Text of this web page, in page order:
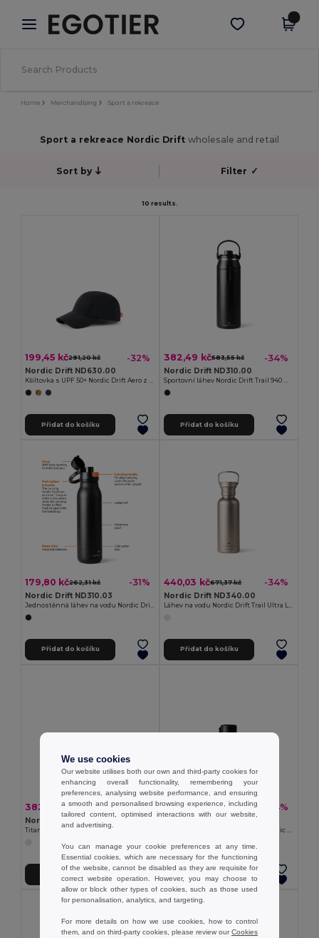
× Aplikace Egotier
Lepší ceny v aplikaci!
Stáhnout app
Home Merchandising Sport a rekreace
Sport a rekreace Nordic Drift wholesale and retail
Sort by Filter ✓
10 results.
199,45 kč291,20 kč -32%
Nordic Drift ND630.00
Kšiltovka s UPF 50+ Nordic Drift Aero z RCS
Přidat do košíku
382,49 kč583,55 kč -34%
Nordic Drift ND310.00
Sportovní láhev Nordic Drift Trail 940 ml z RCS
Přidat do košíku
179,80 kč262,31 kč -31%
Nordic Drift ND310.03
Přidat do košíku
440,03 kč671,37 kč -34%
Nordic Drift ND340.00
Přidat do košíku
382,49 kč583,55 kč -34%
Nordic Drift ND340.01
477,94 kč729,15 kč -34%
Přidat do košíku
We use cookies
Our website utilises both our own and third-party cookies for
enhancing overall functionality, remembering your
preferences, analysing website performance, and ensuring
a smooth and personalised browsing experience, including
tailored content, optimised interactions with our website,
and advertising.
You can manage your cookie preferences at any time.
Essential cookies, which are necessary for the functioning
of the website, cannot be disabled as they are requisite for
correct website operation. However, you may choose to
allow or block other types of cookies, such as those used
for personalisation, analytics, and targeting.
For more details on how we use cookies, how to control
them, and on third-party cookies, please review ourCookies